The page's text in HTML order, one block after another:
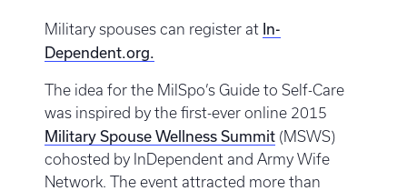
Military spouses can register at In-
Dependent.org.
The idea for the MilSpo’s Guide to Self-Care
was inspired by the first-ever online 2015
Military Spouse Wellness Summit (MSWS)
cohosted by InDependent and Army Wife
Network. The event attracted more than